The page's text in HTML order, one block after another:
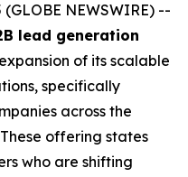
NEWSWIRE) --
lead generation
of its scalable
specifically
across the
offering states
who are shifting